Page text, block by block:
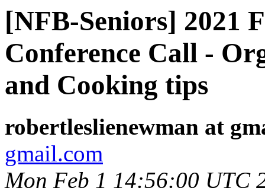
[NFB-Seniors] 2021
Conference Call -
and Cooking tips
robertleslienewman at
gmail.com
Mon Feb 1 14:56:00 UTC